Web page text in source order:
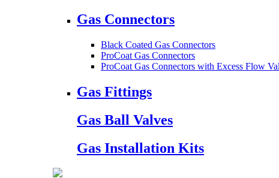
Gas Connectors
Black Coated Gas Connectors
ProCoat Gas Connectors
ProCoat Gas Connectors with Excess Flow
Gas Fittings
Gas Ball Valves
Gas Installation Kits